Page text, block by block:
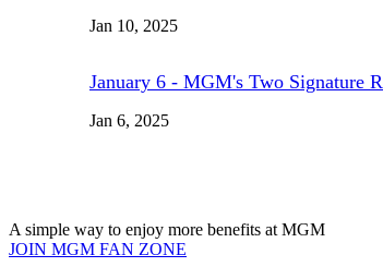
Jan 10, 2025
January 6 - MGM's Two Signature
Jan 6, 2025
A simple way to enjoy more benefits at MGM
JOIN MGM FAN ZONE